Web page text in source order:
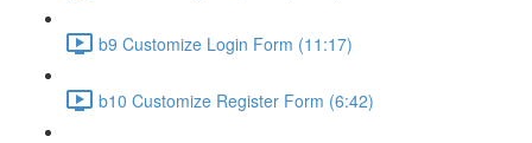
b9 Customize Login Form (11:17)
b10 Customize Register Form (6:42)